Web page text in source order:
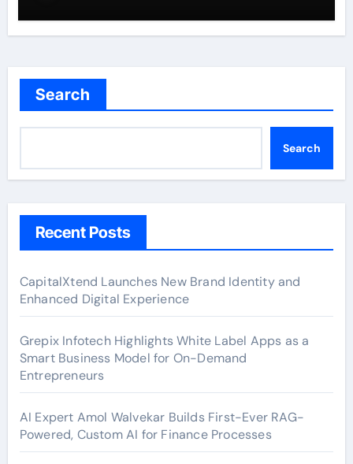
Search
Search
Recent Posts
CapitalXtend Launches New Brand Identity and
Enhanced Digital Experience
Grepix Infotech Highlights White Label Apps as a
Smart Business Model for On-Demand
Entrepreneurs
AI Expert Amol Walvekar Builds First-Ever RAG-
Powered, Custom AI for Finance Processes